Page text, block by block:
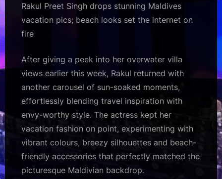
Rakul Preet Singh drops stunning Maldives
vacation pics; beach looks set the internet on
fire
After giving a peek into her overwater villa
views earlier this week, Rakul returned with
another carousel of sun-soaked moments,
effortlessly blending travel inspiration with
envy-worthy style. The actress kept her
vacation fashion on point, experimenting with
vibrant colours, breezy silhouettes and beach-
friendly accessories that perfectly matched the
picturesque Maldivian backdrop.